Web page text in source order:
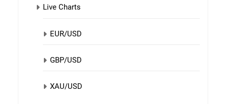
Live Charts
EUR/USD
GBP/USD
XAU/USD